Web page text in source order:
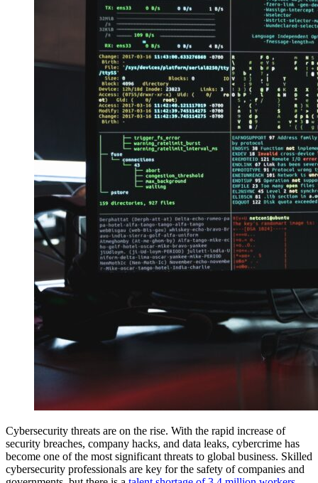
Cybersecurity threats are on the rise. With the rapid increase of
security breaches, company hacks, and data leaks, cybercrime has
become one of the most significant threats to global business. Skilled
cybersecurity professionals are key for the safety of companies and